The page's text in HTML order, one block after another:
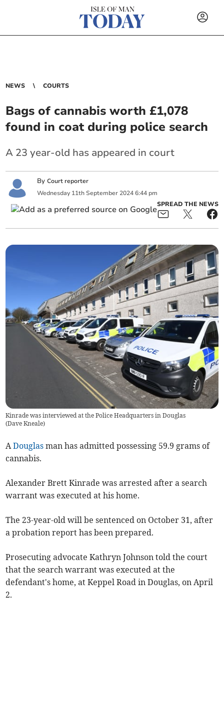
NEWS COURTS
Bags of cannabis worth £1,078
found in coat during police search
A 23 year-old has appeared in court
ByCourt reporter
Wednesday 11th September 2024 6:44 pm
SPREAD THE NEWS
Kinrade was interviewed at the Police Headquarters in Douglas
(Dave Kneale)
ADouglas man has admitted possessing 59.9 grams of
cannabis.
Alexander Brett Kinrade was arrested after a search
warrant was executed at his home.
The 23-year-old will be sentenced on October 31, after
a probation report has been prepared.
Prosecuting advocate Kathryn Johnson told the court
that the search warrant was executed at the
defendant's home, at Keppel Road in Douglas, on April
2.